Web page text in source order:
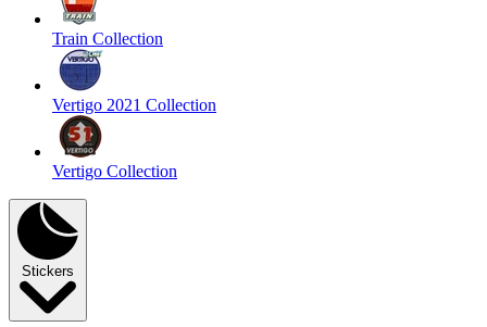
Train Collection
Vertigo 2021 Collection
Vertigo Collection
Stickers